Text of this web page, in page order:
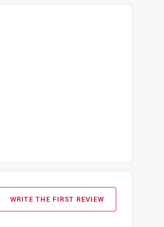
WRITE THE FIRST REVIEW